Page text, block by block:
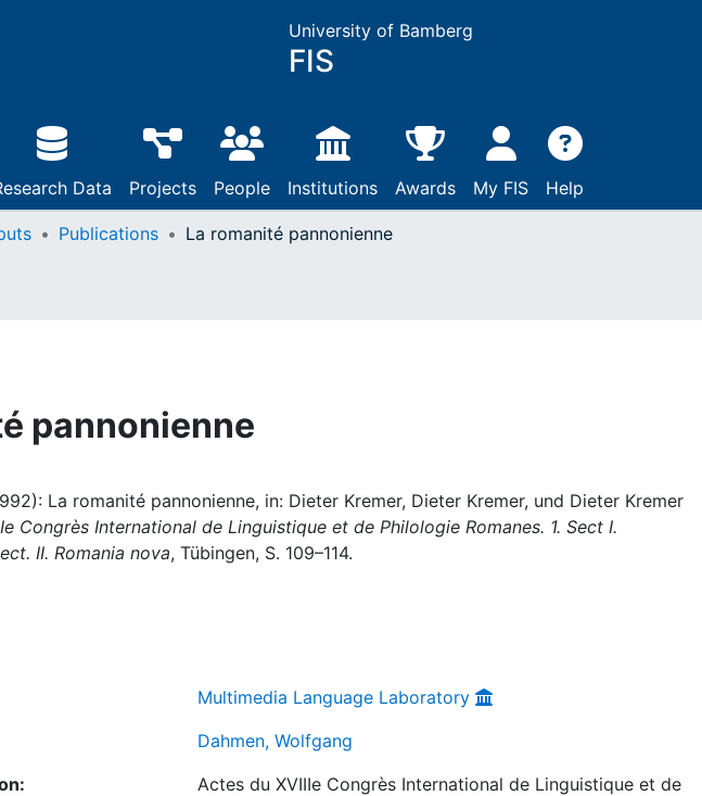
University of Bamberg
FIS
Data Projects People Institutions Awards My FIS Help
Publications La romanité pannonienne
pannonienne
La romanité pannonienne, in: Dieter Kremer, Dieter Kremer, und Dieter Kremer
Congrès International de Linguistique et de Philologie Romanes. 1. Sect I.
II. Romania nova, Tübingen, S. 109–114.
Multimedia Language Laboratory
Dahmen, Wolfgang
Actes du XVIIIe Congrès International de Linguistique et de